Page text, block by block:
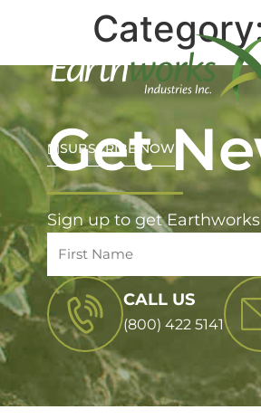
SUBSCRIBE NOW
Get
Sign up to get
CALL US
(800) 422 5141